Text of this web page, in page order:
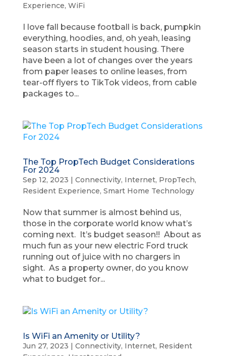
Experience, WiFi
I love fall because football is back, pumpkin
everything, hoodies, and, oh yeah, leasing
season starts in student housing. There
have been a lot of changes over the years
from paper leases to online leases, from
tear-off flyers to TikTok videos, from cable
packages to...
The Top PropTech Budget Considerations
For 2024
Sep 12, 2023 Connectivity, Internet, PropTech,
Resident Experience, Smart Home Technology
Now that summer is almost behind us,
those in the corporate world know what’s
coming next. It’s budget season!! About as
much fun as your new electric Ford truck
running out of juice with no chargers in
sight. As a property owner, do you know
what to budget for...
Is WiFi an Amenity or Utility?
Jun 27, 2023 Connectivity, Internet, Resident